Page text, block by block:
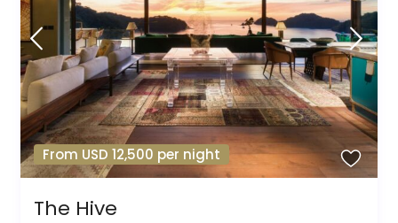
From USD 12,500 per night
The Hive